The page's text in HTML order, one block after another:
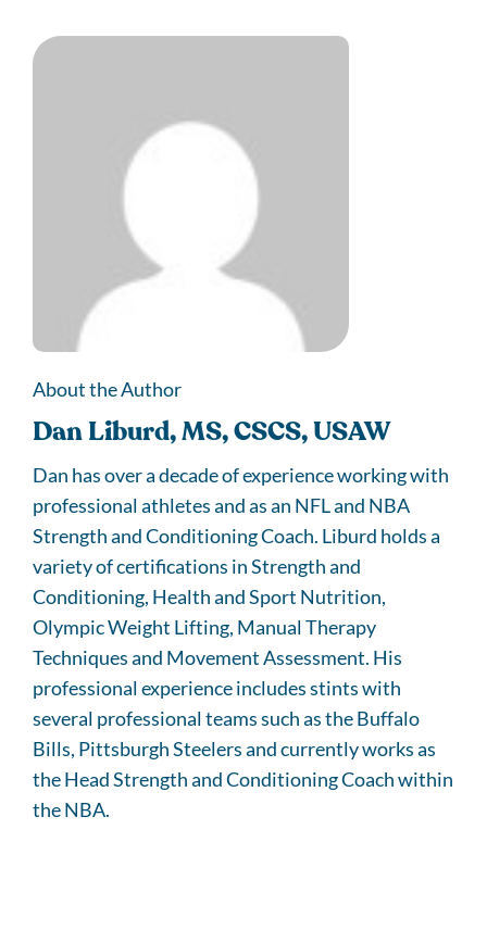
About the Author
Dan Liburd, MS, CSCS, USAW
Dan has over a decade of experience working with
professional athletes and as an NFL and NBA
Strength and Conditioning Coach. Liburd holds a
variety of certifications in Strength and
Conditioning, Health and Sport Nutrition,
Olympic Weight Lifting, Manual Therapy
Techniques and Movement Assessment. His
professional experience includes stints with
several professional teams such as the Buffalo
Bills, Pittsburgh Steelers and currently works as
the Head Strength and Conditioning Coach within
the NBA.